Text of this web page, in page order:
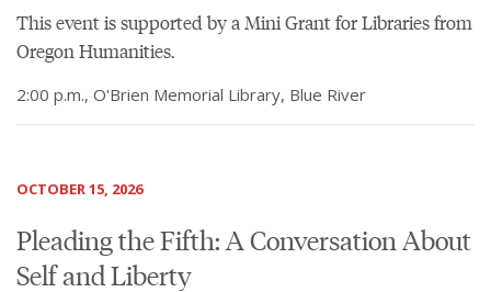
This event is supported by a Mini Grant for Libraries from
Oregon Humanities.
2:00 p.m., O'Brien Memorial Library, Blue River
OCTOBER 15, 2026
Pleading the Fifth: A Conversation About
Self and Liberty